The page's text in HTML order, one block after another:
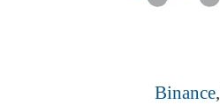
Binance,